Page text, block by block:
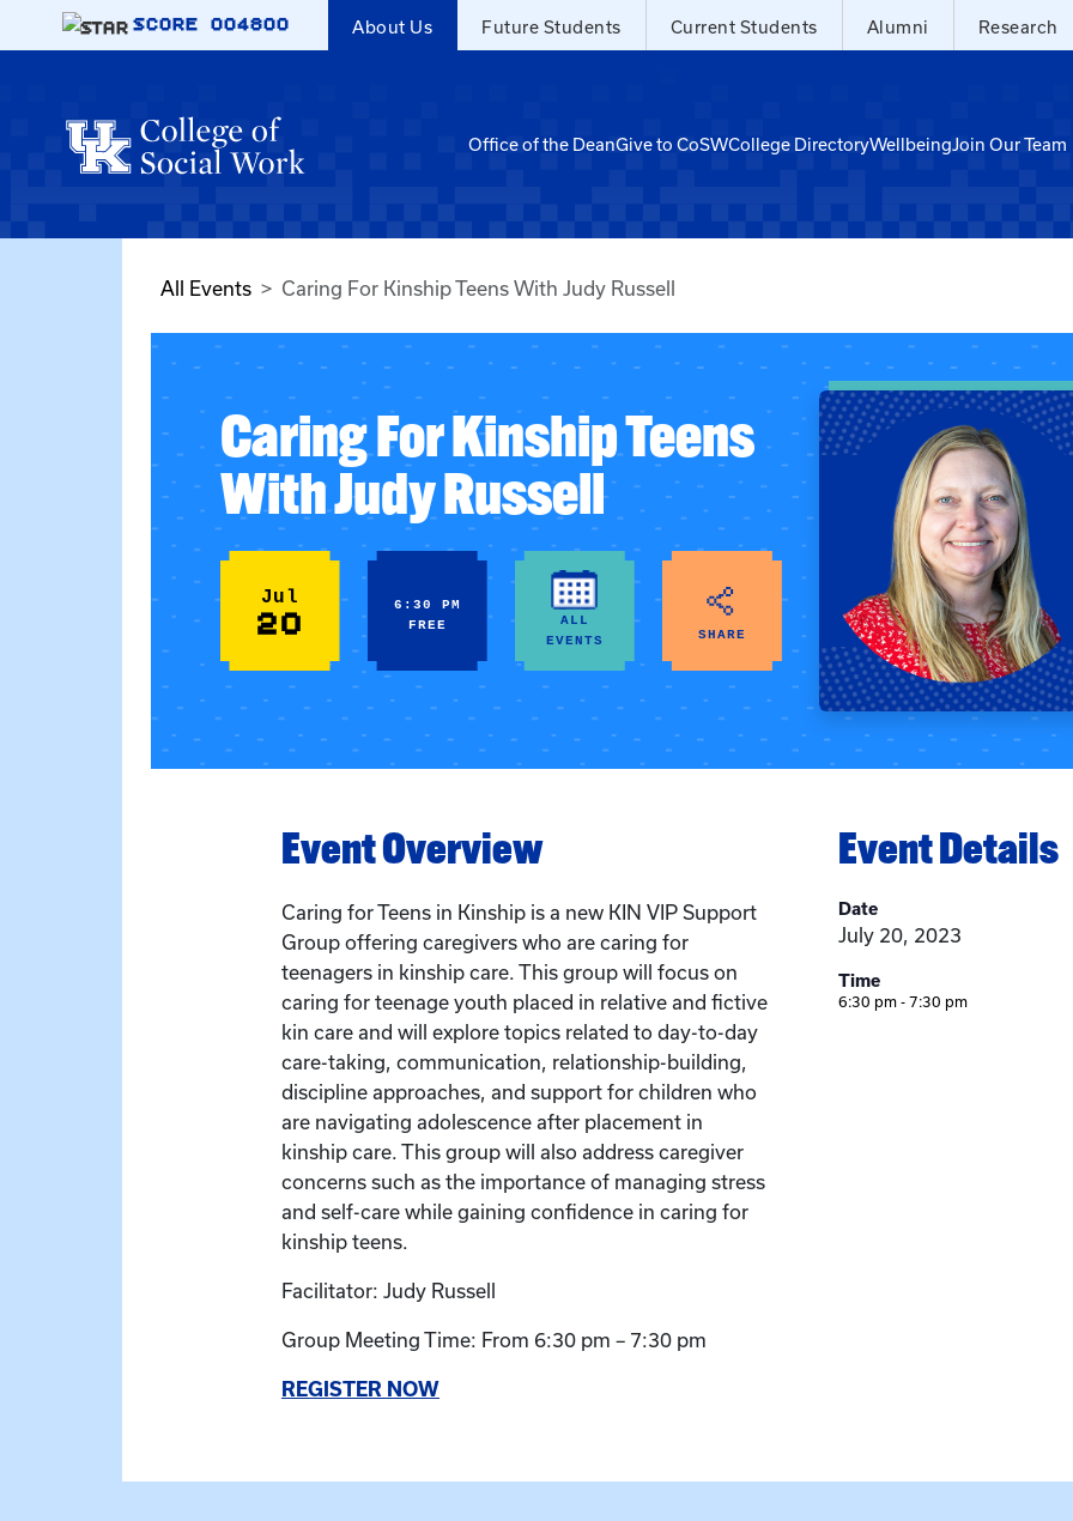
Skip to main content
SCORE 004800 About Us Future Students Current Students Alumni Research
Office of the DeanGive to CoSWCollege DirectoryWellbeingJoin Our Team
All Events Caring For Kinship Teens With Judy Russell
Caring For Kinship Teens
With Judy Russell
Jul
20
6:30 PM
FREE
ALL
EVENTS
SHARE
Event Overview
Caring for Teens in Kinship is a new KIN VIP Support
Group offering caregivers who are caring for
teenagers in kinship care. This group will focus on
caring for teenage youth placed in relative and fictive
kin care and will explore topics related to day-to-day
care-taking, communication, relationship-building,
discipline approaches, and support for children who
are navigating adolescence after placement in
kinship care. This group will also address caregiver
concerns such as the importance of managing stress
and self-care while gaining confidence in caring for
kinship teens.
Facilitator: Judy Russell
Group Meeting Time: From 6:30 pm – 7:30 pm
REGISTER NOW
Event Details
Date
July 20, 2023
Time
6:30 pm - 7:30 pm